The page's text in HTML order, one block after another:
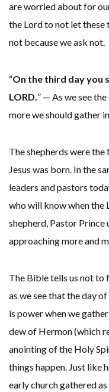
are worried about for
the Lord to not let these
not because we ask not.
“On the third day you
LORD.” — As we see
more we should gather
The shepherds were
Jesus was born. In the
leaders and pastors
who will know when the
shepherd, Pastor Prince
approaching more and
The Bible tells us not to
as we see that the day
is power when we
dew of Hermon (which
anointing of the Holy
things happen. Just like
early church gathered